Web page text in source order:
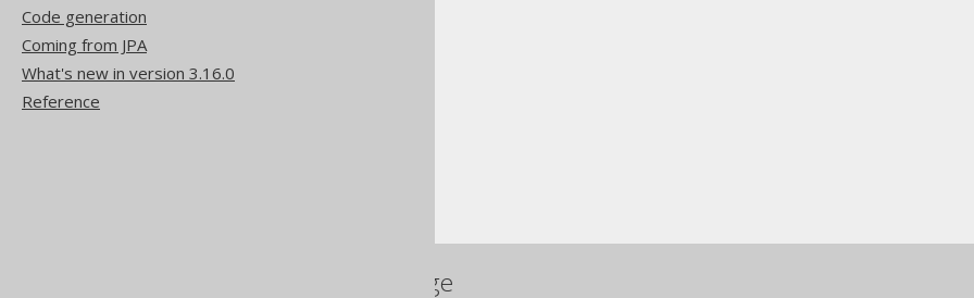
Code generation
Coming from JPA
What's new in version 3.16.0
Reference
The jOOQ User Manual
References to this page